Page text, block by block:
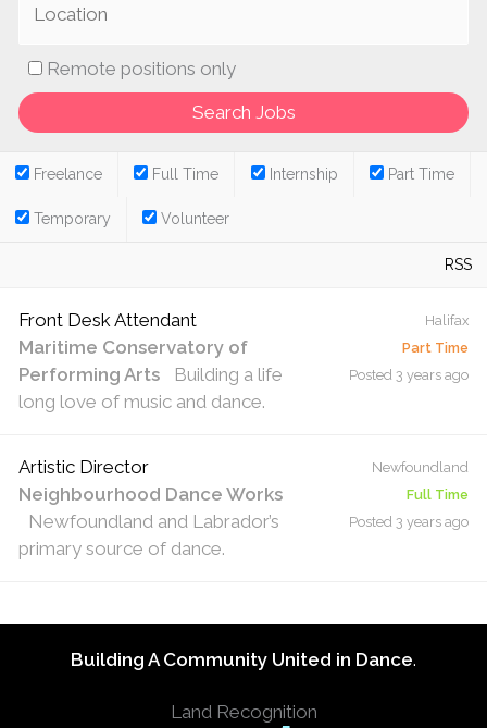
Remote positions only
Freelance Full Time Internship Part Time
Temporary Volunteer
RSS
Front Desk Attendant
Maritime Conservatory of
Performing Arts
Building a life
long love of music and dance.
Halifax
Part Time
Posted 3 years ago
Artistic Director
Neighbourhood Dance Works
Newfoundland and Labrador’s
primary source of dance.
Newfoundland
Full Time
Posted 3 years ago
Building A Community United in Dance.
Land Recognition